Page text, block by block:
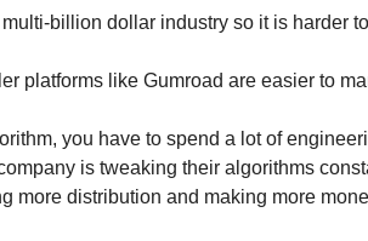
billion dollar industry so it is harder
platforms like Gumroad are easier to
you have to spend a lot of
is tweaking their algorithms
more distribution and making more